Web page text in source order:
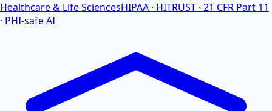
Healthcare & Life SciencesHIPAA · HITRUST · 21 CFR Part 11
· PHI-safe AI